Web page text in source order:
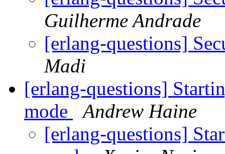
Guilherme Andrade
[erlang-questions]
Madi
[erlang-questions]
mode
Andrew Haine
[erlang-questions]